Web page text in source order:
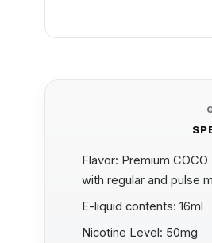
Flavor: Premium
with regular and pulse
E-liquid contents: 16ml
Nicotine Level: 50mg